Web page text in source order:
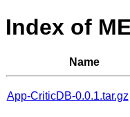
Index of
Name
App-CriticDB-0.0.1.tar.gz